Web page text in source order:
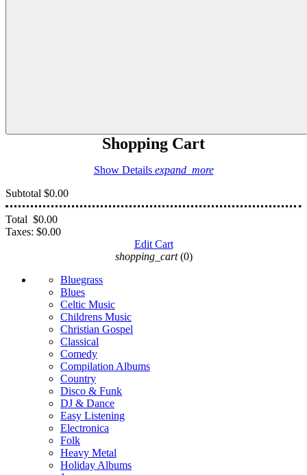
Shopping Cart
Show Details expand_more
Subtotal $0.00
Total $0.00
Taxes: $0.00
Edit Cart
shopping_cart (0)
Bluegrass
Blues
Celtic Music
Childrens Music
Christian Gospel
Classical
Comedy
Compilation Albums
Country
Disco & Funk
DJ & Dance
Easy Listening
Electronica
Folk
Heavy Metal
Holiday Albums